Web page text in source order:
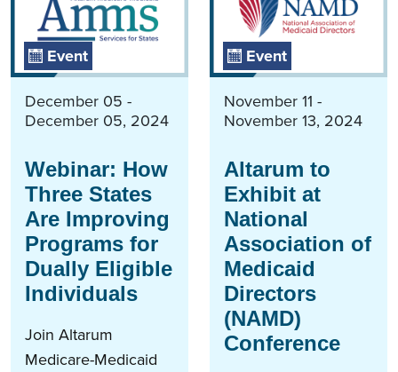
Event
December 05 -
December 05, 2024
Webinar: How
Three States
Are Improving
Programs for
Dually Eligible
Individuals
Join Altarum
Medicare-Medicaid
Event
November 11 -
November 13, 2024
Altarum to
Exhibit at
National
Association of
Medicaid
Directors
(NAMD)
Conference